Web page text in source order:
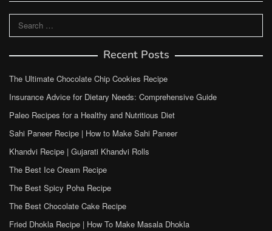
Search
for:
Recent Posts
The Ultimate Chocolate Chip Cookies Recipe
Insurance Advice for Dietary Needs: Comprehensive Guide
Paleo Recipes for a Healthy and Nutritious Diet
Sahi Paneer Recipe | How to Make Sahi Paneer
Khandvi Recipe | Gujarati Khandvi Rolls
The Best Ice Cream Recipe
The Best Spicy Poha Recipe
The Best Chocolate Cake Recipe
Fried Dhokla Recipe | How To Make Masala Dhokla